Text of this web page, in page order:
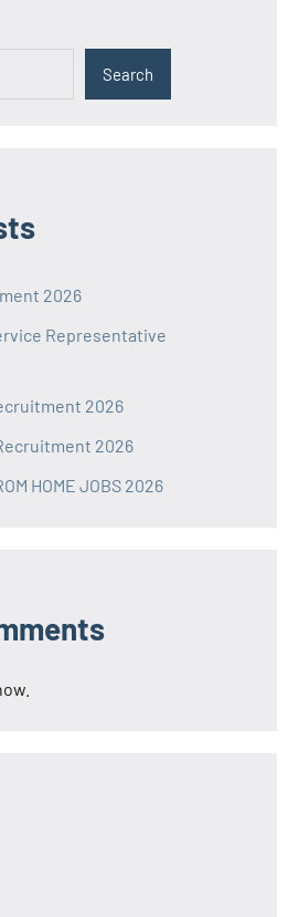
Search
2026
Representative
2026
2026
HOME JOBS 2026